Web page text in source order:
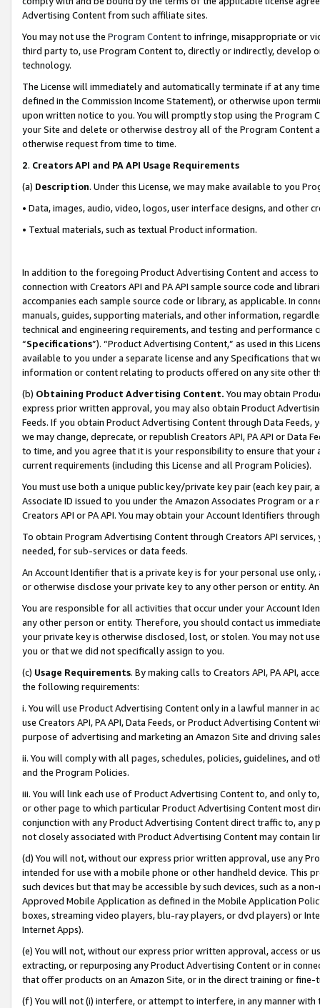
Advertising Content from such affiliate sites.
You may not use the Program Contentto infringe, misappropriate or
third party to, use Program Content to, directly or indirectly, develop
technology.
The License will immediately and automatically terminate if at any
defined in the Commission Income Statement), or otherwise upon
upon written notice to you. You will promptly stop using the Program
your Site and delete or otherwise destroy all of the Program Content
otherwise request from time to time.
2. Creators API and PA API Usage Requirements
(a) Description. Under this License, we may make available to you
• Data, images, audio, video, logos, user interface designs, and other
• Textual materials, such as textual Product information.
In addition to the foregoing Product Advertising Content and access
connection with Creators API and PA API sample source code and
accompanies each sample source code or library, as applicable. In
manuals, guides, supporting materials, and other information,
technical and engineering requirements, and testing and
“Specifications”). “Product Advertising Content,” as used in this
available to you under a separate license and any Specifications that
information or content relating to products offered on any site other
(b) Obtaining Product Advertising Content. You may obtain
express prior written approval, you may also obtain Product
Feeds. If you obtain Product Advertising Content through Data Feeds,
we may change, deprecate, or republish Creators API, PA API or Data
to time, and you agree that it is your responsibility to ensure that your
current requirements (including this License and all Program Policies).
You must use both a unique public key/private key pair (each key pair,
Associate ID issued to you under the Amazon Associates Program or
Creators API or PA API. You may obtain your Account Identifiers
To obtain Program Advertising Content through Creators API
needed, for sub-services or data feeds.
An Account Identifier that is a private key is for your personal use
or otherwise disclose your private key to any other person or entity.
You are responsible for all activities that occur under your Account
any other person or entity. Therefore, you should contact us
your private key is otherwise disclosed, lost, or stolen. You may not
you or that we did not specifically assign to you.
(c) Usage Requirements. By making calls to Creators API, PA API,
the following requirements:
i. You will use Product Advertising Content only in a lawful manner in
use Creators API, PA API, Data Feeds, or Product Advertising
purpose of advertising and marketing an Amazon Site and driving
ii. You will comply with all pages, schedules, policies, guidelines, and
and the Program Policies.
iii. You will link each use of Product Advertising Content to, and only
or other page to which particular Product Advertising Content most
conjunction with any Product Advertising Content direct traffic to,
not closely associated with Product Advertising Content may contain
(d) You will not, without our express prior written approval, use any
intended for use with a mobile phone or other handheld device. This
such devices but that may be accessible by such devices, such as a
Approved Mobile Application as defined in the Mobile Application
boxes, streaming video players, blu-ray players, or dvd players) or
Internet Apps).
(e) You will not, without our express prior written approval, access or
extracting, or repurposing any Product Advertising Content or in
that offer products on an Amazon Site, or in the direct training or
(f) You will not (i) interfere, or attempt to interfere, in any manner